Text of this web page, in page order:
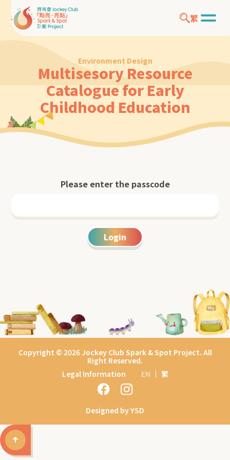
繁
Environment Design
Multisesory Resource
Catalogue for Early
Childhood Education
Please enter the passcode
Login
Copyright © 2026 Jockey Club Spark & Spot Project. All
Right Reserved.
Legal Information
EN 繁
Designed by YSD